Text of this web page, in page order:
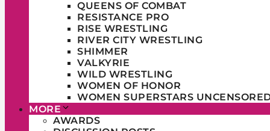
QUEENS OF COMBAT
RESISTANCE PRO
RISE WRESTLING
RIVER CITY WRESTLING
SHIMMER
VALKYRIE
WILD WRESTLING
WOMEN OF HONOR
WOMEN SUPERSTARS
MORE
AWARDS